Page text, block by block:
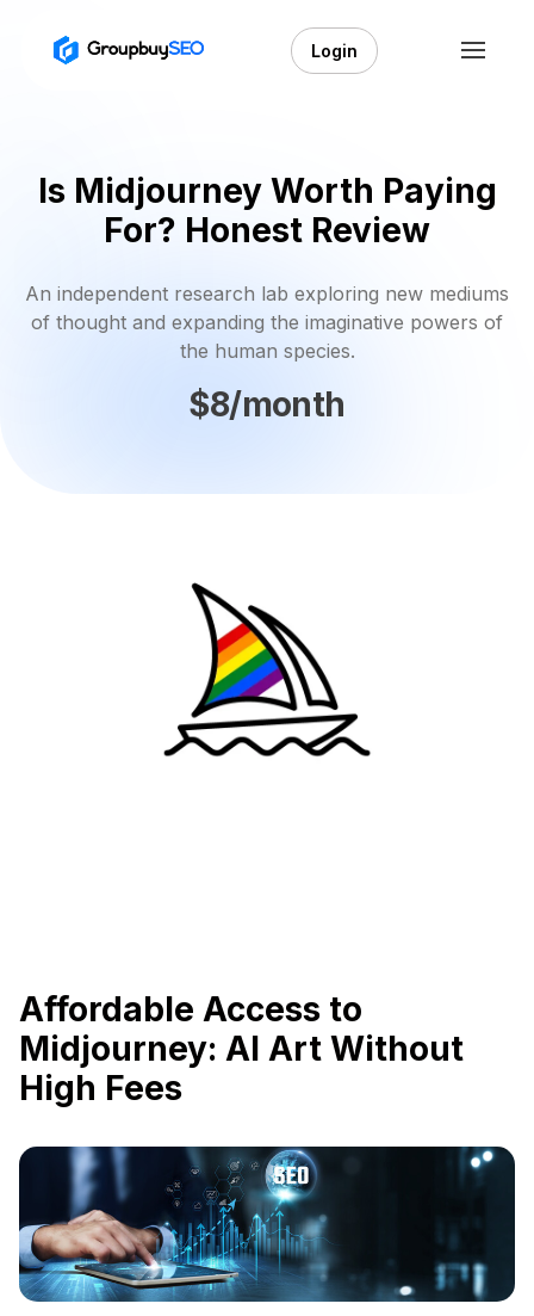
Login
Is Midjourney Worth Paying
For? Honest Review
An independent research lab exploring new mediums
of thought and expanding the imaginative powers of
the human species.
$8/month
Affordable Access to
Midjourney: AI Art Without
High Fees